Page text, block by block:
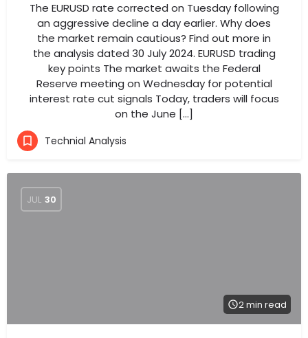
The EURUSD rate corrected on Tuesday following
an aggressive decline a day earlier. Why does
the market remain cautious? Find out more in
the analysis dated 30 July 2024. EURUSD trading
key points The market awaits the Federal
Reserve meeting on Wednesday for potential
interest rate cut signals Today, traders will focus
on the June […]
Technial Analysis
JUL 30
2 min read